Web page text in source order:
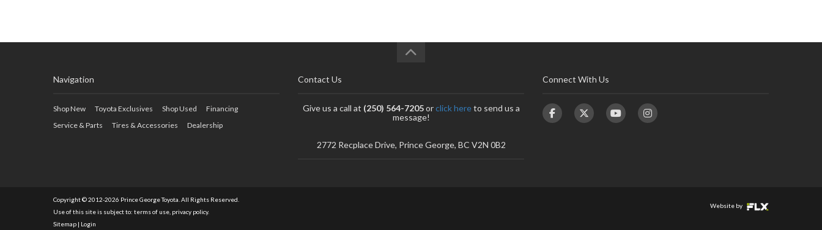
Navigation
Shop New Toyota Exclusives Shop Used
Financing
Service & Parts
Tires & Accessories Dealership
Contact Us
Give us a call at (250) 564-7205orclick hereto send us a
message!
2772 Recplace Drive, Prince George, BC V2N 0B2
Connect With Us
Copyright © 2012-2026 Prince George Toyota. All Rights Reserved.
Use of this site is subject to: terms of use privacy policy.
Sitemap | Login
Website by